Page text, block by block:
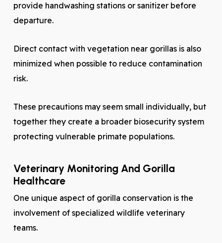
provide handwashing stations or sanitizer before
departure.
Direct contact with vegetation near gorillas is also
minimized when possible to reduce contamination
risk.
These precautions may seem small individually, but
together they create a broader biosecurity system
protecting vulnerable primate populations.
Veterinary Monitoring And Gorilla
Healthcare
One unique aspect of gorilla conservation is the
involvement of specialized wildlife veterinary
teams.